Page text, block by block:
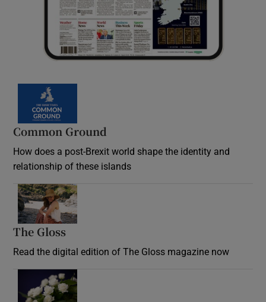
Common Ground
How does a post-Brexit world shape the identity and
relationship of these islands
The Gloss
Read the digital edition of The Gloss magazine now